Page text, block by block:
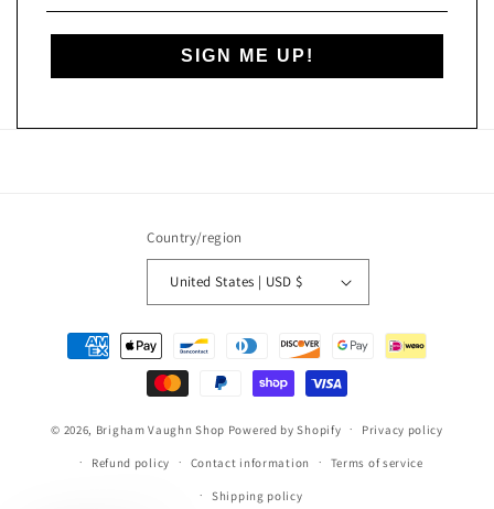
SIGN ME UP!
Country/region
United States | USD $
Payment
methods
© 2026, Brigham Vaughn Shop Powered by Shopify Privacy policy
Refund policy Contact information Terms of service
Shipping policy